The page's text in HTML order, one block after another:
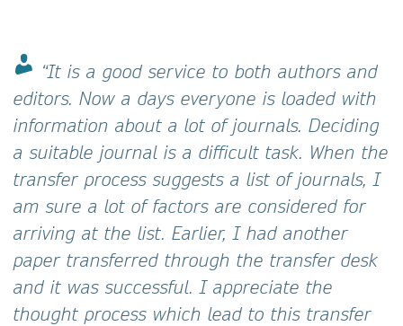
“It is a good service to both authors and
editors. Now a days everyone is loaded with
information about a lot of journals. Deciding
a suitable journal is a difficult task. When the
transfer process suggests a list of journals, I
am sure a lot of factors are considered for
arriving at the list. Earlier, I had another
paper transferred through the transfer desk
and it was successful. I appreciate the
thought process which lead to this transfer